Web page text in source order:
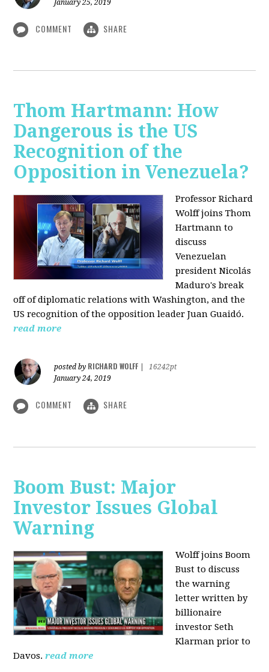
January 25, 2019
COMMENT SHARE
Thom Hartmann: How
Dangerous is the US
Recognition of the
Opposition in Venezuela?
Professor Richard
Wolff joins Thom
Hartmann to
discuss
Venezuelan
president Nicolás
Maduro's break
off of diplomatic relations with Washington, and the
US recognition of the opposition leader Juan Guaidó.
read more
posted by RICHARD WOLFF
16242pt
January 24, 2019
COMMENT SHARE
Boom Bust: Major
Investor Issues Global
Warning
Wolff joins Boom
Bust to discuss
the warning
letter written by
billionaire
investor Seth
Klarman prior to
Davos. read more